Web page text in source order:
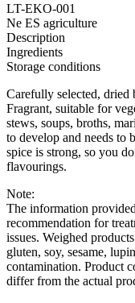
LT-EKO-001
Ne ES agriculture
Description
Ingredients
Storage conditions
Carefully selected, dried
Fragrant, suitable for
stews, soups, broths,
to develop and needs to
spice is strong, so you
flavourings.
Note:
The information
recommendation for
issues. Weighed
gluten, soy, sesame,
contamination. Product
differ from the actual